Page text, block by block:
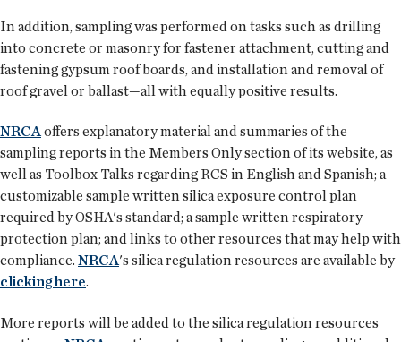
In addition, sampling was performed on tasks such as drilling
into concrete or masonry for fastener attachment, cutting and
fastening gypsum roof boards, and installation and removal of
roof gravel or ballast—all with equally positive results.
NRCAoffers explanatory material and summaries of the
sampling reports in the Members Only section of its website, as
well as Toolbox Talks regarding RCS in English and Spanish; a
customizable sample written silica exposure control plan
required by OSHA's standard; a sample written respiratory
protection plan; and links to other resources that may help with
compliance. NRCA's silica regulation resources are available by
clicking here.
More reports will be added to the silica regulation resources